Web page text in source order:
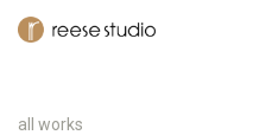
all works